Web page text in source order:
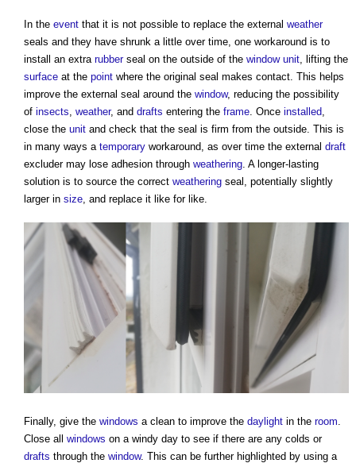
In the event that it is not possible to replace the external weather
seals and they have shrunk a little over time, one workaround is to
install an extra rubberseal on the outside of the window unit , lifting the
surface at the point where the original seal makes contact. This helps
improve the external seal around the window, reducing the possibility
of insects weather, and drafts entering the frame . Once installed
close the unit and check that the seal is firm from the outside. This is
in many ways a temporary workaround, as over time the external draft
excluder may lose adhesion through weathering . A longer-lasting
solution is to source the correct weathering seal, potentially slightly
larger in size , and replace it like for like.
Finally, give the windows a clean to improve the daylight in the room.
Close all windows on a windy day to see if there are any colds or
drafts through the window. This can be further highlighted by using a